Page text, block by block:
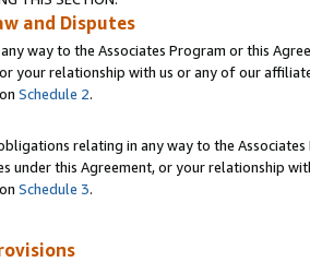
and Disputes
way to the Associates Program or this
your relationship with us or any of our
Schedule 2.
relating in any way to the
under this Agreement, or your relationship
Schedule 3.